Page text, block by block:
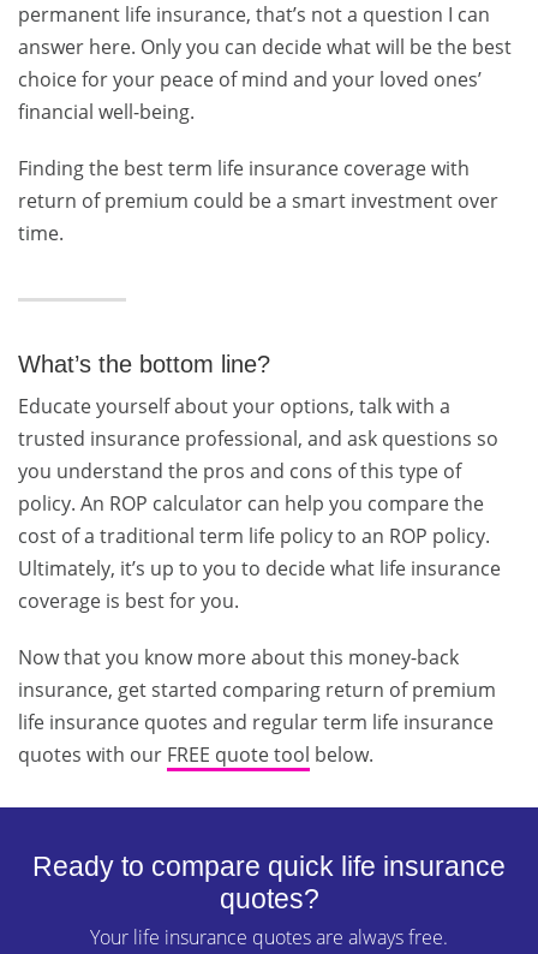
permanent life insurance, that’s not a question I can
answer here. Only you can decide what will be the best
choice for your peace of mind and your loved ones’
financial well-being.
Finding the best term life insurance coverage with
return of premium could be a smart investment over
time.
What’s the bottom line?
Educate yourself about your options, talk with a
trusted insurance professional, and ask questions so
you understand the pros and cons of this type of
policy. An ROP calculator can help you compare the
cost of a traditional term life policy to an ROP policy.
Ultimately, it’s up to you to decide what life insurance
coverage is best for you.
Now that you know more about this money-back
insurance, get started comparing return of premium
life insurance quotes and regular term life insurance
quotes with our FREE quote tool below.
Ready to compare quick life insurance
quotes?
Your life insurance quotes are always free.